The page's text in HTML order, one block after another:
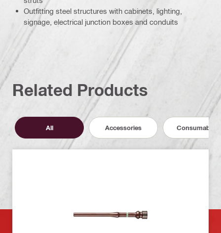
Outfitting steel structures with cabinets, lighting,
signage, electrical junction boxes and conduits
Related Products
All Accessories Consumables